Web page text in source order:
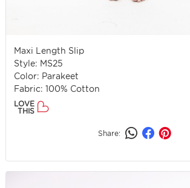
Maxi Length Slip
Style: MS25
Color: Parakeet
Fabric: 100% Cotton
LOVE
THIS
Share: